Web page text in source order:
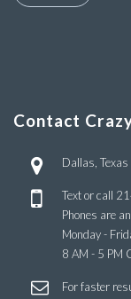
Contact
Dallas, Texas
Text or call
Phones are
Monday -
8 AM - 5 PM
For faster